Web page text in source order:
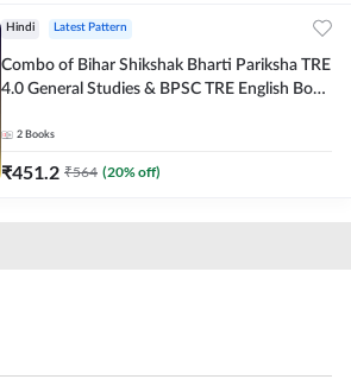
Hindi Latest Pattern
Combo of Bihar Shikshak Bharti Pariksha TRE
4.0 General Studies & BPSC TRE English Book
2 Books
₹451.2 ₹564 (20% off)